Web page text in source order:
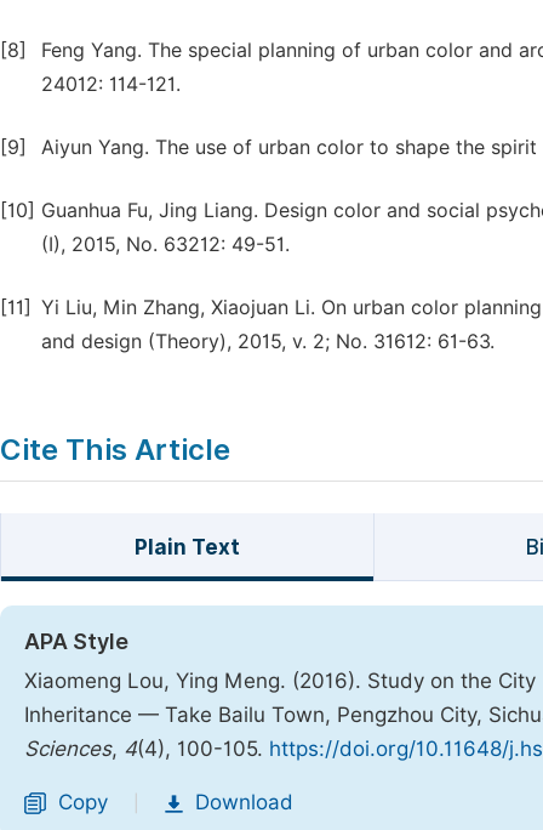
[8]
Feng Yang. The special planning of urban color and
24012: 114-121.
[9] Aiyun Yang. The use of urban color to shape the
[10] Guanhua Fu, Jing Liang. Design color and social
(I), 2015, No. 63212: 49-51.
[11] Yi Liu, Min Zhang, Xiaojuan Li. On urban color
and design (Theory), 2015, v. 2; No. 31612: 61-63.
Cite This Article
Plain Text
APA Style
Xiaomeng Lou, Ying Meng. (2016). Study on the
Inheritance — Take Bailu Town, Pengzhou City,
Sciences, 4(4), 100-105. https://doi.org/10.11648/
Copy Download